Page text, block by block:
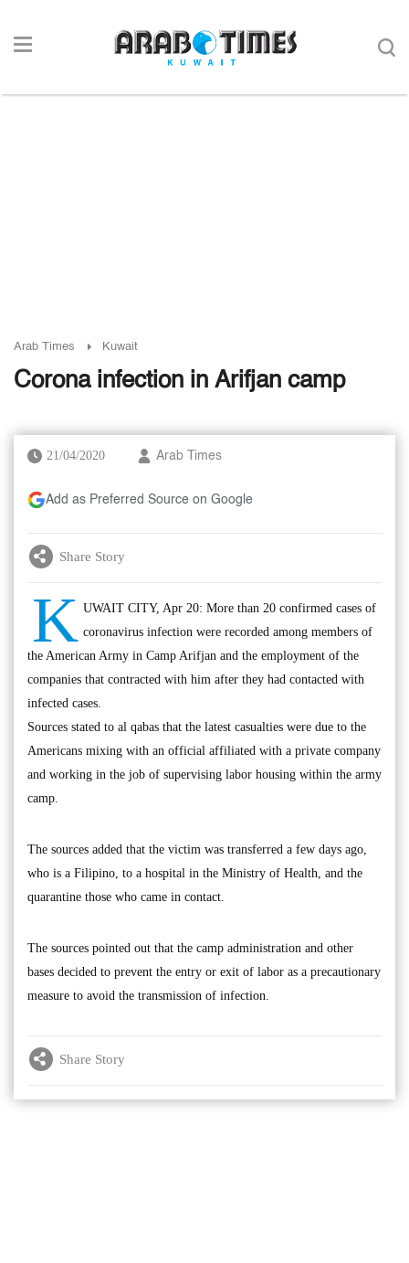
Arab Times Kuwait
Corona infection in Arifjan camp
21/04/2020 Arab Times
Add as Preferred Source on Google
Share Story
K UWAIT CITY, Apr 20: More than 20 confirmed cases of
coronavirus infection were recorded among members of
the American Army in Camp Arifjan and the employment of the
companies that contracted with him after they had contacted with
infected cases.
Sources stated to al qabas that the latest casualties were due to the
Americans mixing with an official affiliated with a private company
and working in the job of supervising labor housing within the army
camp.
The sources added that the victim was transferred a few days ago,
who is a Filipino, to a hospital in the Ministry of Health, and the
quarantine those who came in contact.
The sources pointed out that the camp administration and other
bases decided to prevent the entry or exit of labor as a precautionary
measure to avoid the transmission of infection.
Share Story